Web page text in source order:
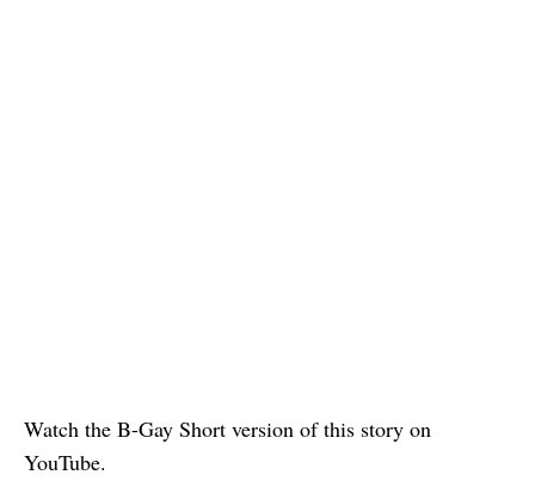
Watch the B-Gay Short version of this story on
YouTube.